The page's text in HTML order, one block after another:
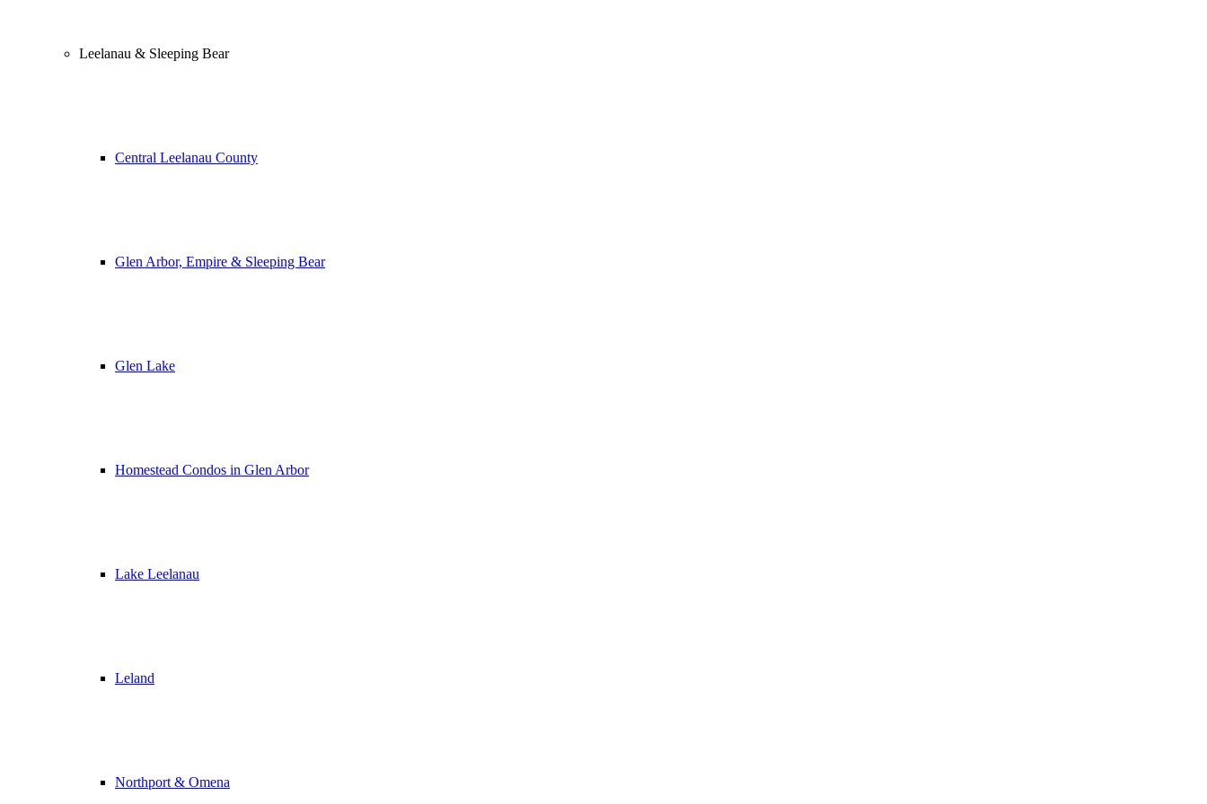
Leelanau & Sleeping Bear
Central Leelanau County
Glen Arbor, Empire & Sleeping Bear
Glen Lake
Homestead Condos in Glen Arbor
Lake Leelanau
Leland
Northport & Omena